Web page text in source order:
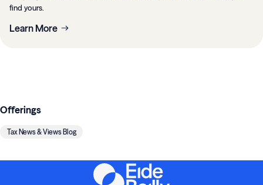
find yours.
Learn More
Offerings
Tax News & Views Blog